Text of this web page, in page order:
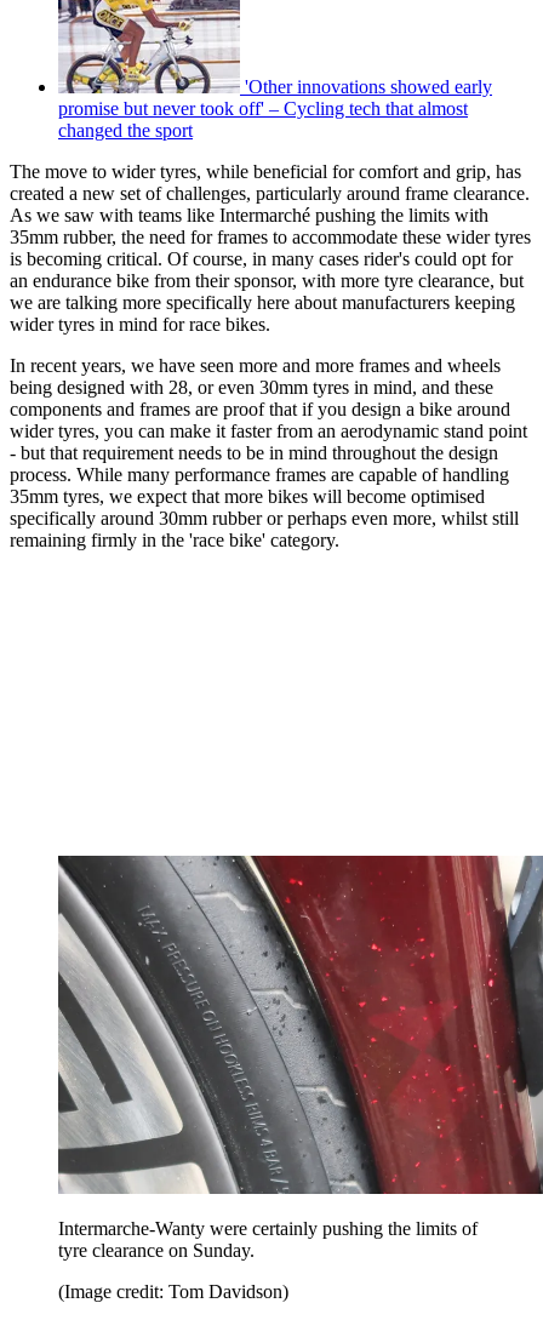
'Other innovations showed early
promise but never took off' – Cycling tech that almost
changed the sport
The move to wider tyres, while beneficial for comfort and grip, has
created a new set of challenges, particularly around frame clearance.
As we saw with teams like Intermarché pushing the limits with
35mm rubber, the need for frames to accommodate these wider tyres
is becoming critical. Of course, in many cases rider's could opt for
an endurance bike from their sponsor, with more tyre clearance, but
we are talking more specifically here about manufacturers keeping
wider tyres in mind for race bikes.
In recent years, we have seen more and more frames and wheels
being designed with 28, or even 30mm tyres in mind, and these
components and frames are proof that if you design a bike around
wider tyres, you can make it faster from an aerodynamic stand point
- but that requirement needs to be in mind throughout the design
process. While many performance frames are capable of handling
35mm tyres, we expect that more bikes will become optimised
specifically around 30mm rubber or perhaps even more, whilst still
remaining firmly in the 'race bike' category.
Intermarche-Wanty were certainly pushing the limits of
tyre clearance on Sunday.
(Image credit: Tom Davidson)